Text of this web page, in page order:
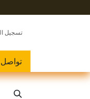
تسجيل
تواصل